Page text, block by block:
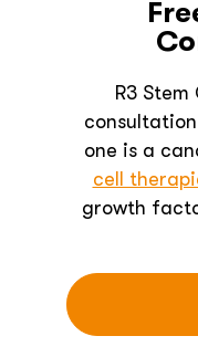
R3
one is a
cell
growth